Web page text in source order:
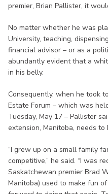
premier, Brian Pallister, it
No matter whether he was
University, teaching,
financial advisor – or as a
abundantly evident that a
in his belly.
Consequently, when he took
Estate Forum – which was
Tuesday, May 17 – Pallister
extension, Manitoba, needs to
“I grew up on a small family
competitive,” he said. “I was
Saskatchewan premier Brad
Manitoba) used to make fun